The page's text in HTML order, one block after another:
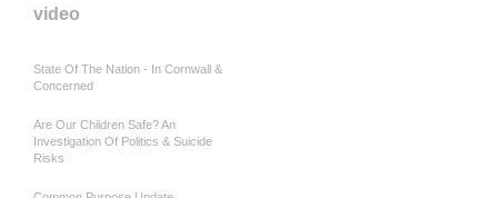
video
State Of The Nation - In Cornwall &
Concerned
Are Our Children Safe? An
Investigation Of Politics & Suicide
Risks